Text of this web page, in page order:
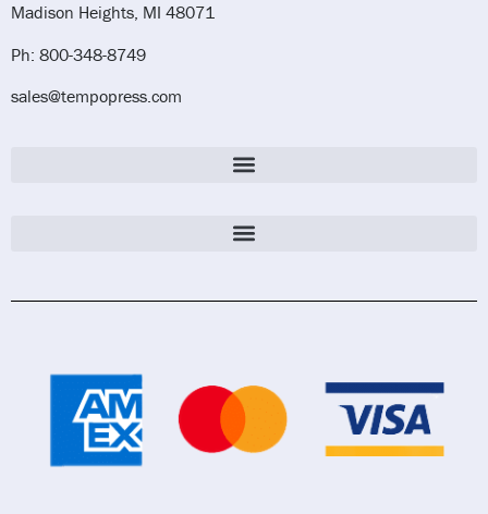
Madison Heights, MI 48071
Ph: 800-348-8749
sales@tempopress.com